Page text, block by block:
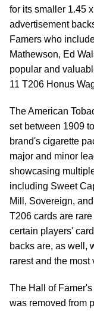
for its smaller 1.45
advertisement
Famers who
Mathewson, Ed
popular and
11 T206 Honus
The American
set between 1909
brand's cigarette
major and minor
showcasing
including Sweet
Mill, Sovereign,
T206 cards are
certain players'
backs are, as well,
rarest and the most
The Hall of
was removed from